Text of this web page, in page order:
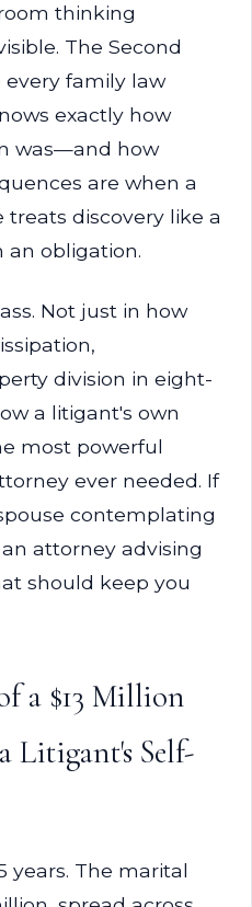
thinking
The Second
family law
exactly how
was—and how
are when a
discovery like a
an obligation.
Not just in how
division in eight-
a litigant's own
most powerful
ever needed. If
contemplating
attorney advising
should keep you
a $13 Million
Litigant's Self-
years. The marital